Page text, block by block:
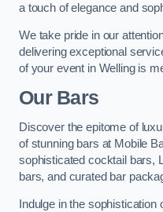
a touch of elegance and
We take pride in our
delivering exceptional
of your event in Welling is
Our Bars
Discover the epitome of
of stunning bars at Mobile
sophisticated cocktail bars,
bars, and curated bar
Indulge in the